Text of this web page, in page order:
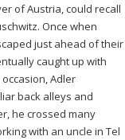
of Austria, could recall
Once when
just ahead of their
caught up with
Adler
back alleys and
he crossed many
with an uncle in Tel